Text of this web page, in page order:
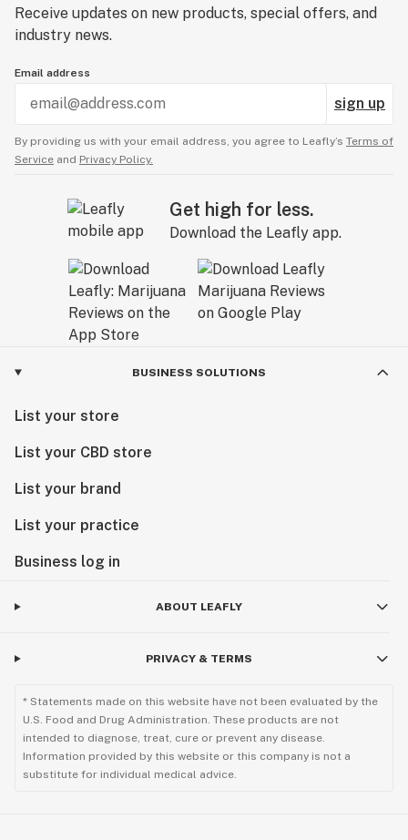
Receive updates on new products, special offers, and
industry news.
Email address
sign up
By providing us with your email address, you agree to Leafly’s Terms of
Service and Privacy Policy.
Get high for less.
Download the Leafly app.
BUSINESS SOLUTIONS
List your store
List your CBD store
List your brand
List your practice
Business log in
ABOUT LEAFLY
PRIVACY & TERMS
* Statements made on this website have not been evaluated by the
U.S. Food and Drug Administration. These products are not
intended to diagnose, treat, cure or prevent any disease.
Information provided by this website or this company is not a
substitute for individual medical advice.